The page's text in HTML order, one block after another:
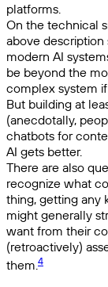
platforms.
On the technical
above
modern AI
be beyond the
complex system
But building at
(anecdotally,
chatbots for
AI gets better.
There are also
recognize what
thing, getting any
might generally
want from their
(retroactively)
them. 4